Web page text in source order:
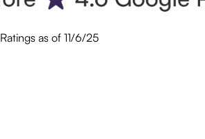
Ratings as of 11/6/25